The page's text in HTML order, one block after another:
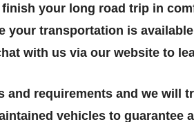
your long road trip in
your transportation is
with us via our website to
and requirements and we will
vehicles to